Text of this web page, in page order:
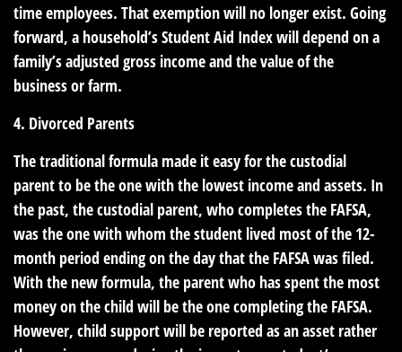
time employees. That exemption will no longer exist. Going
forward, a household’s Student Aid Index will depend on a
family’s adjusted gross income and the value of the
business or farm.
4. Divorced Parents
The traditional formula made it easy for the custodial
parent to be the one with the lowest income and assets. In
the past, the custodial parent, who completes the FAFSA,
was the one with whom the student lived most of the 12-
month period ending on the day that the FAFSA was filed.
With the new formula, the parent who has spent the most
money on the child will be the one completing the FAFSA.
However, child support will be reported as an asset rather